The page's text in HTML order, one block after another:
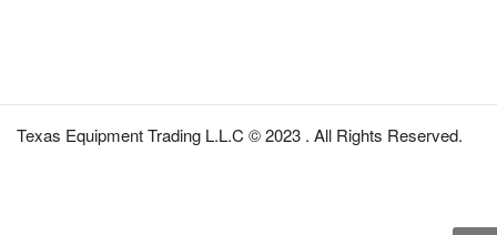
Texas Equipment Trading L.L.C © 2023 . All Rights Reserved.